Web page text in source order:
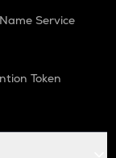
Service
Token